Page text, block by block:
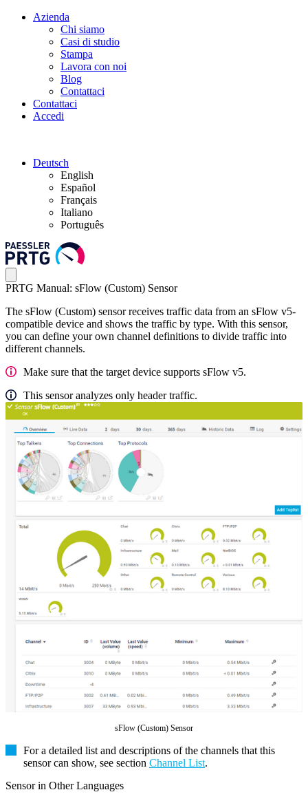
Azienda
Chi siamo
Casi di studio
Stampa
Lavora con noi
Blog
Contattaci
Contattaci
Accedi
Deutsch
English
Español
Français
Italiano
Português
PRTG Manual: sFlow (Custom) Sensor
The sFlow (Custom) sensor receives traffic data from an sFlow v5-
compatible device and shows the traffic by type. With this sensor,
you can define your own channel definitions to divide traffic into
different channels.
Make sure that the target device supports sFlow v5.
This sensor analyzes only header traffic.
sFlow (Custom) Sensor
For a detailed list and descriptions of the channels that this
sensor can show, see section Channel List.
Sensor in Other Languages